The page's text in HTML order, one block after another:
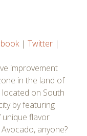
| Twitter |
improvement
in the land of
located on South
by featuring
unique flavor
anyone?